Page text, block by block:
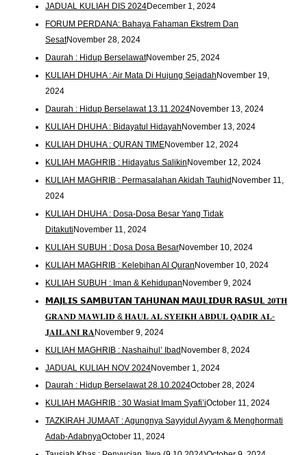
JADUAL KULIAH DIS 2024December 1, 2024
FORUM PERDANA: Bahaya Fahaman Ekstrem Dan
SesatNovember 28, 2024
Daurah : Hidup BerselawatNovember 25, 2024
KULIAH DHUHA : Air Mata Di Hujung Sejadah November 19,
2024
Daurah : Hidup Berselawat 13.11.2024November 13, 2024
KULIAH DHUHA : Bidayatul Hidayah November 13, 2024
KULIAH DHUHA : QURAN TIMENovember 12, 2024
KULIAH MAGHRIB : Hidayatus Salikin November 12, 2024
KULIAH MAGHRIB : Permasalahan Akidah TauhidNovember 11,
2024
KULIAH DHUHA : Dosa-Dosa Besar Yang Tidak
DitakutiNovember 11, 2024
KULIAH SUBUH : Dosa Dosa BesarNovember 10, 2024
KULIAH MAGHRIB : Kelebihan Al QuranNovember 10, 2024
KULIAH SUBUH : Iman & KehidupanNovember 9, 2024
𝗠𝗔𝗝𝗟𝗜𝗦 𝗦𝗔𝗠𝗕𝗨𝗧𝗔𝗡 𝗧𝗔𝗛𝗨𝗡𝗔𝗡 𝗠𝗔𝗨𝗟𝗜𝗗𝗨𝗥 𝗥𝗔𝗦𝗨𝗟 𝟐𝟎𝐓𝐇
𝐆𝐑𝐀𝐍𝐃 𝐌𝐀𝐖𝐋𝐈𝐃 & 𝐇𝐀𝐔𝐋 𝐀𝐋 𝐒𝐘𝐄𝐈𝐊𝐇 𝐀𝐁𝐃𝐔𝐋 𝐐𝐀𝐃𝐈𝐑 𝐀𝐋-
𝐉𝐀𝐈𝐋𝐀𝐍𝐈 𝐑𝐀November 9, 2024
KULIAH MAGHRIB : Nashaihul’ IbadNovember 8, 2024
JADUAL KULIAH NOV 2024November 1, 2024
Daurah : Hidup Berselawat 28.10.2024October 28, 2024
KULIAH MAGHRIB : 30 Wasiat Imam Syafi’iOctober 11, 2024
TAZKIRAH JUMAAT : Agungnya Sayyidul Ayyam & Menghormati
Adab-AdabnyaOctober 11, 2024